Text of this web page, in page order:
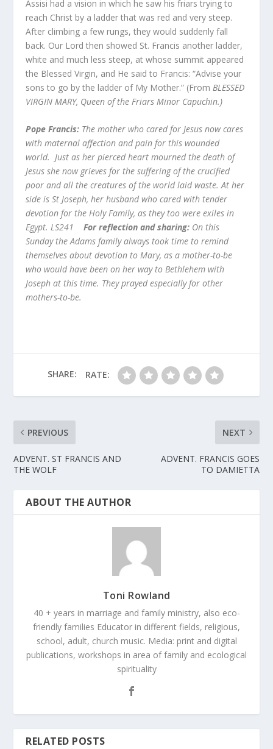
Assisi had a vision in which he saw his friars trying to
reach Christ by a ladder that was red and very steep.
After climbing a few rungs, they would suddenly fall
back. Our Lord then showed St. Francis another ladder,
white and much less steep, at whose summit appeared
the Blessed Virgin, and He said to Francis: “Advise your
sons to go by the ladder of My Mother.” (FromBLESSED
VIRGIN MARY, Queen of the Friars Minor Capuchin.)
Pope Francis: The mother who cared for Jesus now cares
with maternal affection and pain for this wounded
world. Just as her pierced heart mourned the death of
Jesus she now grieves for the suffering of the crucified
poor and all the creatures of the world laid waste. At her
side is St Joseph, her husband who cared with tender
devotion for the Holy Family, as they too were exiles in
Egypt. LS241
For reflection and sharing: On this
Sunday the Adams family always took time to remind
themselves about devotion to Mary, as a mother-to-be
who would have been on her way to Bethlehem with
Joseph at this time. They prayed especially for other
mothers-to-be.
SHARE: RATE:
PREVIOUS
ADVENT. ST FRANCIS AND
THE WOLF
NEXT
ADVENT. FRANCIS GOES
TO DAMIETTA
ABOUT THE AUTHOR
Toni Rowland
40 + years in marriage and family ministry, also eco-
friendly families Educator in different fields, religious,
school, adult, church music. Media: print and digital
publications, workshops in area of family and ecological
spirituality
RELATED POSTS